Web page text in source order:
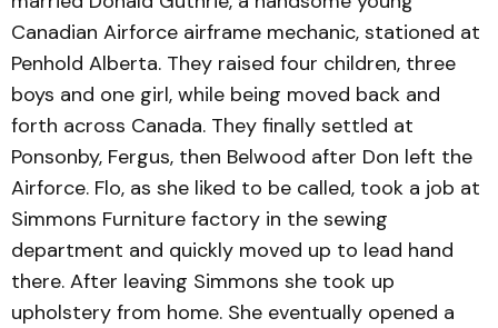
Canadian Airforce airframe mechanic, stationed at
Penhold Alberta. They raised four children, three
boys and one girl, while being moved back and
forth across Canada. They finally settled at
Ponsonby, Fergus, then Belwood after Don left the
Airforce. Flo, as she liked to be called, took a job at
Simmons Furniture factory in the sewing
department and quickly moved up to lead hand
there. After leaving Simmons she took up
upholstery from home. She eventually opened a